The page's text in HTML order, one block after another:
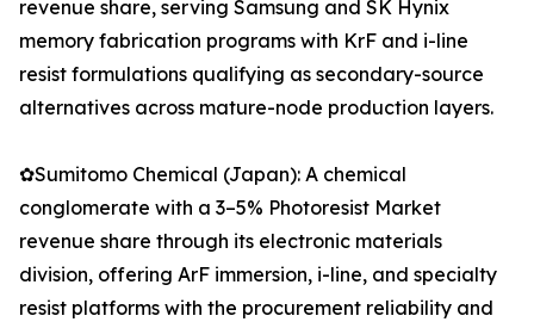
revenue share, serving Samsung and SK Hynix
memory fabrication programs with KrF and i-line
resist formulations qualifying as secondary-source
alternatives across mature-node production layers.
✿Sumitomo Chemical (Japan): A chemical
conglomerate with a 3–5% Photoresist Market
revenue share through its electronic materials
division, offering ArF immersion, i-line, and specialty
resist platforms with the procurement reliability and